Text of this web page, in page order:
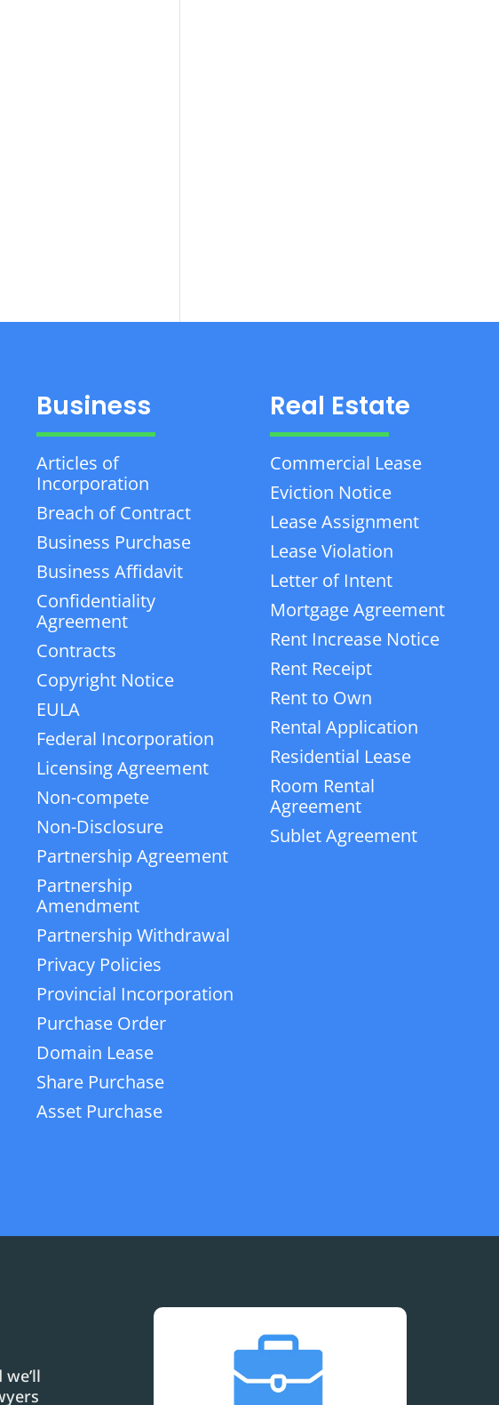
Business
Articles of
Incorporation
Breach of Contract
Business Purchase
Business Affidavit
Confidentiality
Agreement
Contracts
Copyright Notice
EULA
Federal Incorporation
Licensing Agreement
Non-compete
Non-Disclosure
Partnership Agreement
Partnership
Amendment
Partnership Withdrawal
Privacy Policies
Provincial Incorporation
Purchase Order
Domain Lease
Share Purchase
Asset Purchase
Real Estate
Commercial Lease
Eviction Notice
Lease Assignment
Lease Violation
Letter of Intent
Mortgage Agreement
Rent Increase Notice
Rent Receipt
Rent to Own
Rental Application
Residential Lease
Room Rental
Agreement
Sublet Agreement